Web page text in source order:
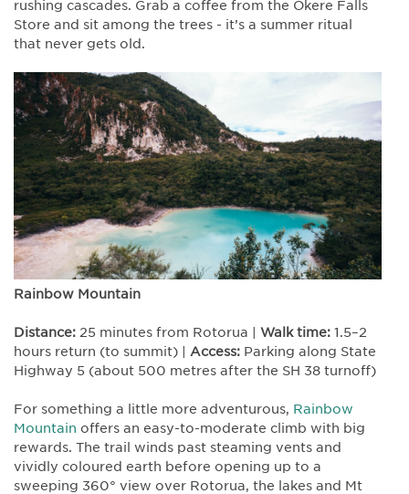
rushing cascades. Grab a coffee from the Okere Falls
Store and sit among the trees - it’s a summer ritual
that never gets old.
Rainbow Mountain
Distance: 25 minutes from Rotorua | Walk time: 1.5–2
hours return (to summit) | Access: Parking along State
Highway 5 (about 500 metres after the SH 38 turnoff)
For something a little more adventurous, Rainbow
Mountain offers an easy-to-moderate climb with big
rewards. The trail winds past steaming vents and
vividly coloured earth before opening up to a
sweeping 360° view over Rotorua, the lakes and Mt